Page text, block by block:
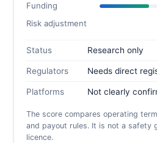
Funding
Risk adjustment
Status Research only
Regulators Needs direct
Platforms Not clearly
The score compares operating
and payout rules. It is not a safety
licence.